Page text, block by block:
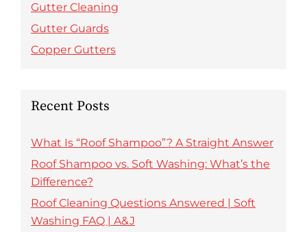
Gutter Cleaning
Gutter Guards
Copper Gutters
Recent Posts
What Is “Roof Shampoo”? A Straight Answer
Roof Shampoo vs. Soft Washing: What’s the
Difference?
Roof Cleaning Questions Answered | Soft
Washing FAQ | A&J